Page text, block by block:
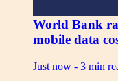
World Bank
mobile data
Just now - 3 min